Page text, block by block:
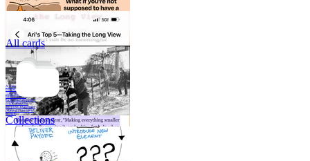
A critical part of
human development
—in fact, the most
human part of
human development
—is to acquire a
purpose. That means
refining your sense
of righ
All cards
Collections